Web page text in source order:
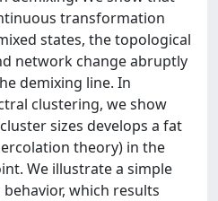
transformation
states, the topological
network change abruptly
demixing line. In
clustering, we show
sizes develops a fat
theory) in the
We illustrate a simple
which results